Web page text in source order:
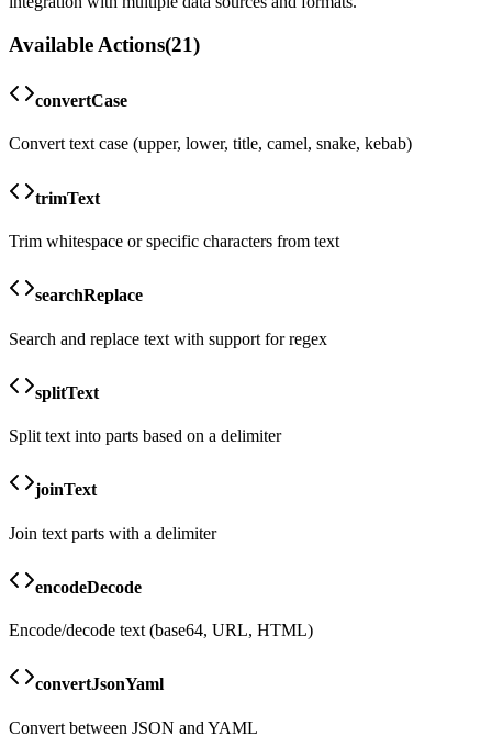
Available Actions(21)
convertCase
Convert text case (upper, lower, title, camel, snake, kebab)
trimText
Trim whitespace or specific characters from text
searchReplace
Search and replace text with support for regex
splitText
Split text into parts based on a delimiter
joinText
Join text parts with a delimiter
encodeDecode
Encode/decode text (base64, URL, HTML)
convertJsonYaml
Convert between JSON and YAML